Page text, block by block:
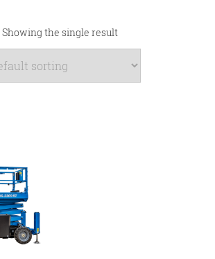
Showing the single result